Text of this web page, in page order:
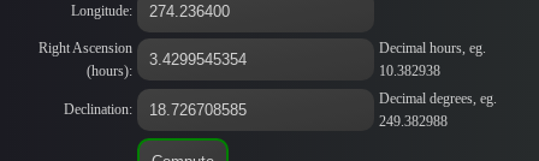
Longitude:
Right Ascension
(hours):
Decimal hours, eg.
10.382938
Declination:
Decimal degrees, eg.
249.382988